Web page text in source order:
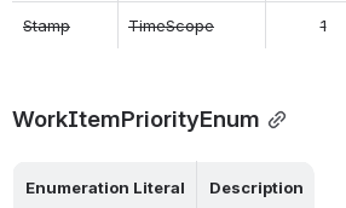
Stamp TimeScope 1
WorkItemPriorityEnum
Enumeration Literal Description